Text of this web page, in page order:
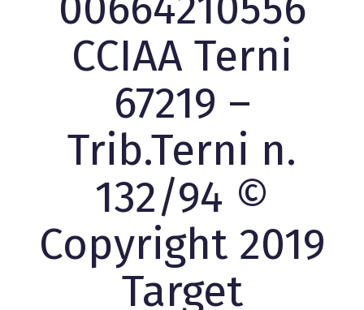
CCIAA Terni
67219 –
Trib.Terni n.
132/94 ©
Copyright 2019
Target